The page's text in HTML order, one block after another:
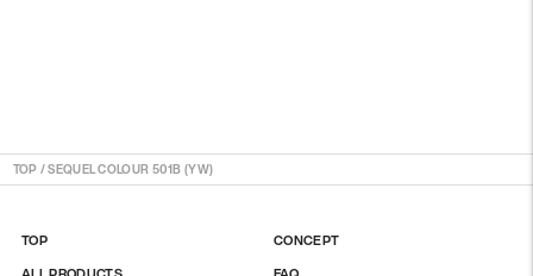
TOP /SEQUEL COLOUR 501B (YW)
TOP
CONCEPT